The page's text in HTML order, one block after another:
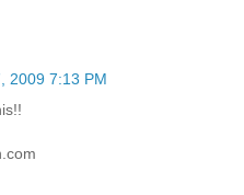
2009 7:13 PM